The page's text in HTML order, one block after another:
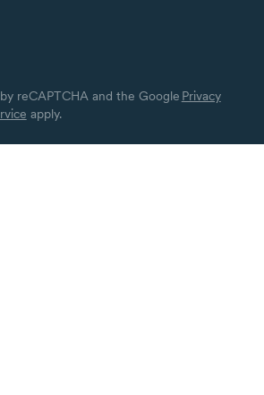
reCAPTCHA and the Google Privacy
apply.